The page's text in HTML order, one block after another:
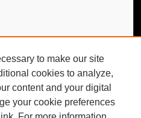
to make our site
cookies to analyze,
content and your digital
your cookie preferences